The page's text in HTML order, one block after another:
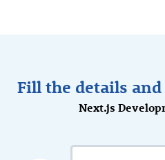
Fill the details and
Next.js